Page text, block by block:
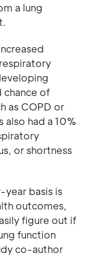
a lung
chance of
as COPD or
also had a 10%
or shortness
year basis is
outcomes,
figure out if
function
co-author